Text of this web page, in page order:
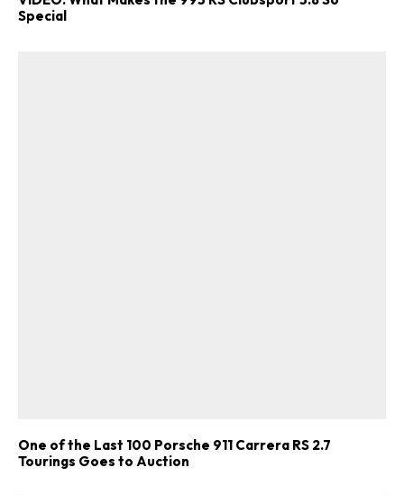
Special
One of the Last 100 Porsche 911 Carrera RS 2.7
Tourings Goes to Auction